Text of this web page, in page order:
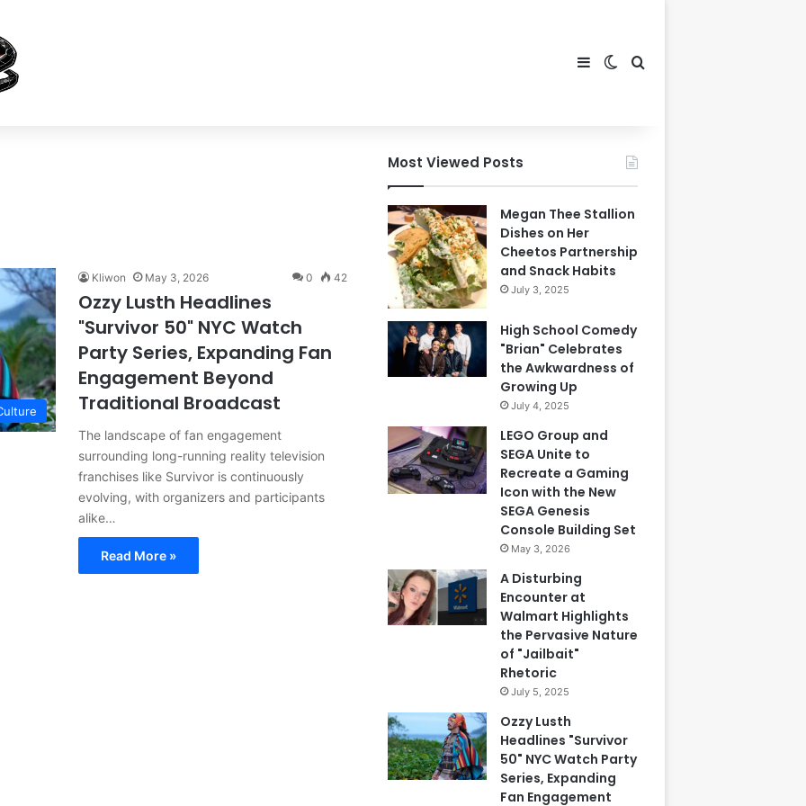
SidebarSwitch skin
Search for
Kliwon May 3, 2026 0 42
Ozzy Lusth Headlines
"Survivor 50" NYC Watch
Party Series, Expanding Fan
Engagement Beyond
Traditional Broadcast
The landscape of fan engagement
surrounding long-running reality television
franchises like Survivor is continuously
evolving, with organizers and participants
alike…
Read More »
Most Viewed Posts
Megan Thee Stallion
Dishes on Her
Cheetos Partnership
and Snack Habits
July 3, 2025
High School Comedy
"Brian" Celebrates
the Awkwardness of
Growing Up
July 4, 2025
LEGO Group and
SEGA Unite to
Recreate a Gaming
Icon with the New
SEGA Genesis
Console Building Set
May 3, 2026
A Disturbing
Encounter at
Walmart Highlights
the Pervasive Nature
of "Jailbait"
Rhetoric
July 5, 2025
Ozzy Lusth
Headlines "Survivor
50" NYC Watch Party
Series, Expanding
Fan Engagement